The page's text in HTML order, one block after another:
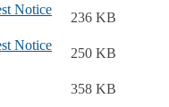
Notice
236 KB
Notice
250 KB
358 KB